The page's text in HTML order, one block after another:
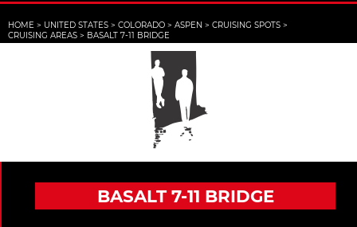
HOME > UNITED STATES > COLORADO > ASPEN > CRUISING SPOTS >
CRUISING AREAS > BASALT 7-11 BRIDGE
BASALT 7-11 BRIDGE